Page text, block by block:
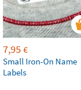
7,95 €
Small Iron-On Name
Labels